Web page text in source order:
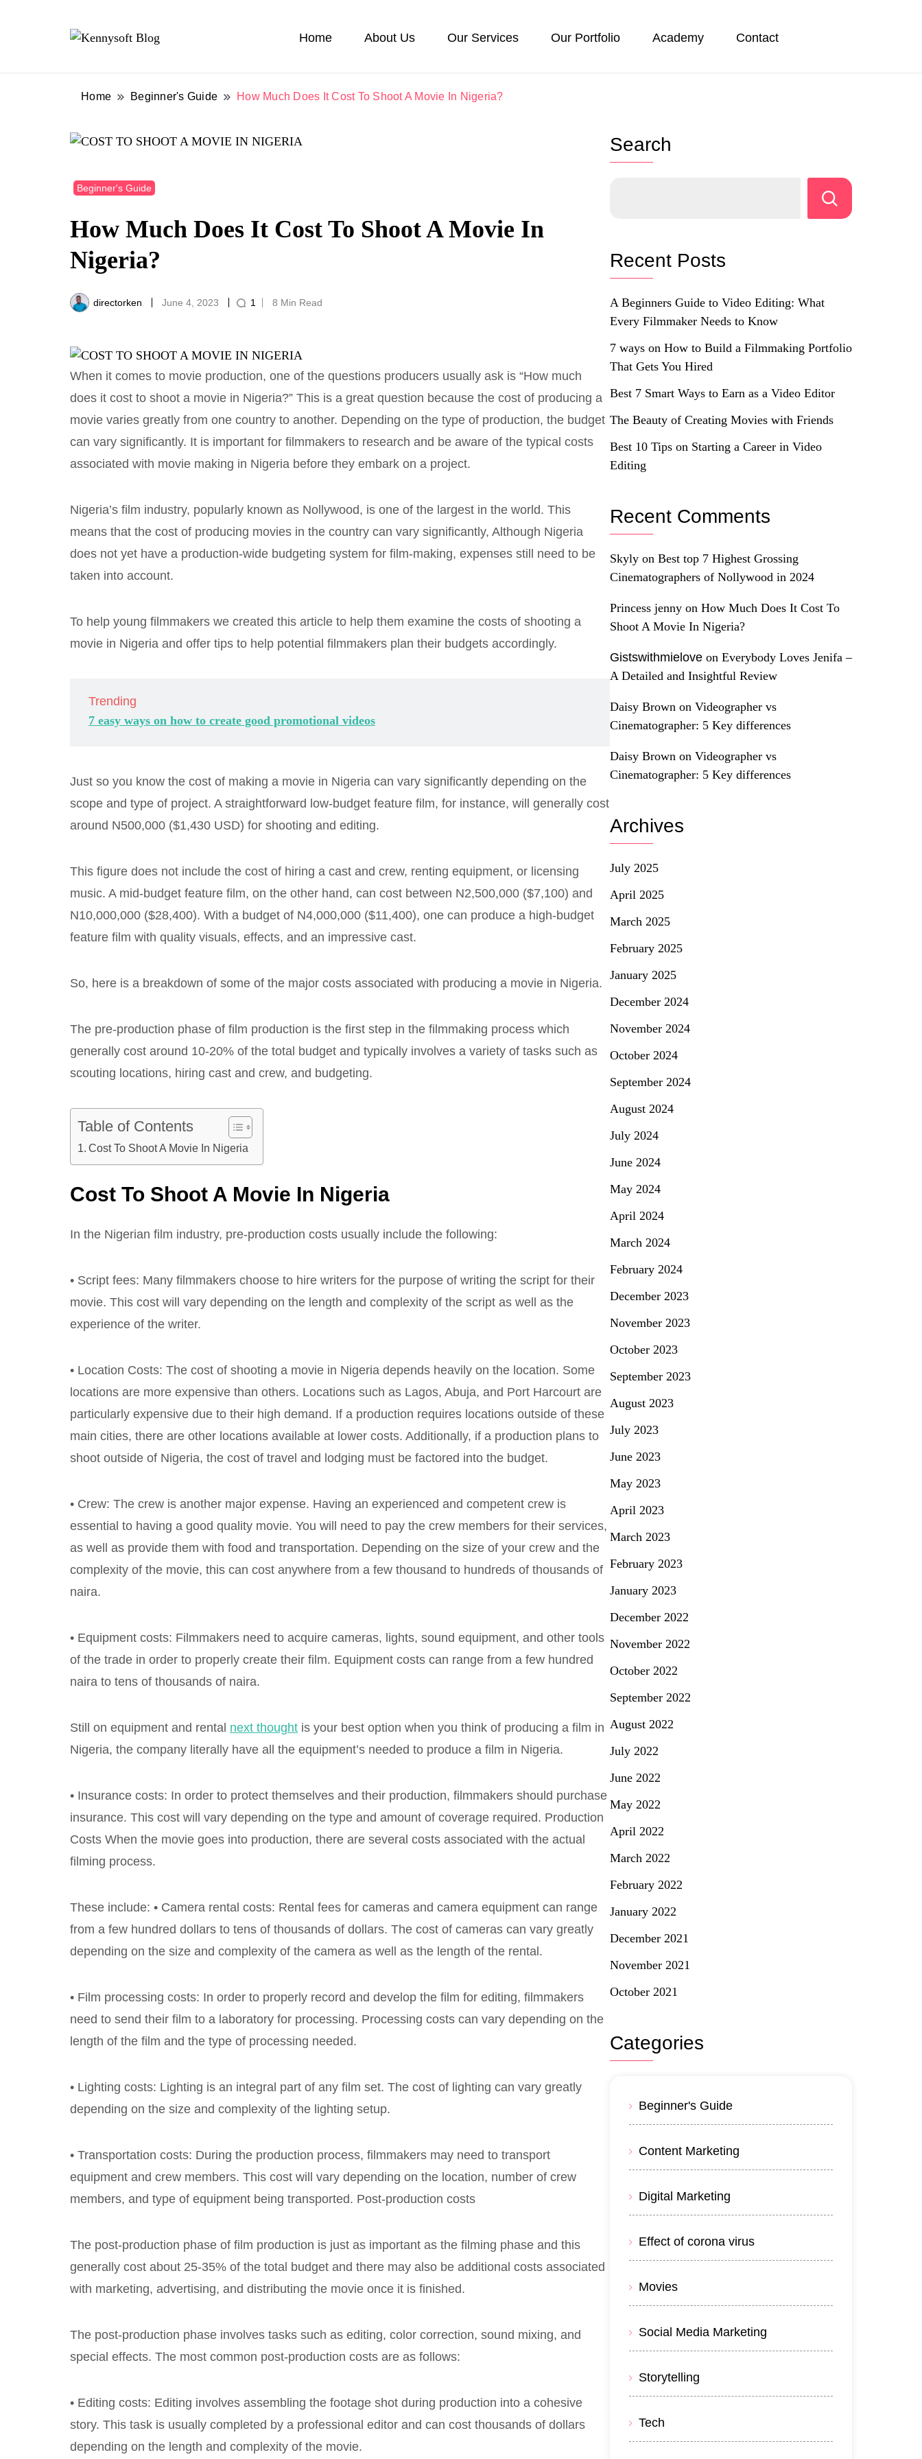
Home About Us Our Services Our Portfolio Academy Contact
Home Beginner's Guide How Much Does It Cost To Shoot A Movie In Nigeria?
Beginner's Guide
How Much Does It Cost To Shoot A Movie In
Nigeria?
directorken June 4, 2023 1 8 Min Read
When it comes to movie production, one of the questions producers usually ask is “How much
does it cost to shoot a movie in Nigeria?” This is a great question because the cost of producing a
movie varies greatly from one country to another. Depending on the type of production, the budget
can vary significantly. It is important for filmmakers to research and be aware of the typical costs
associated with movie making in Nigeria before they embark on a project.
Nigeria’s film industry, popularly known as Nollywood, is one of the largest in the world. This
means that the cost of producing movies in the country can vary significantly, Although Nigeria
does not yet have a production-wide budgeting system for film-making, expenses still need to be
taken into account.
To help young filmmakers we created this article to help them examine the costs of shooting a
movie in Nigeria and offer tips to help potential filmmakers plan their budgets accordingly.
Trending
7 easy ways on how to create good promotional videos
Just so you know the cost of making a movie in Nigeria can vary significantly depending on the
scope and type of project. A straightforward low-budget feature film, for instance, will generally cost
around N500,000 ($1,430 USD) for shooting and editing.
This figure does not include the cost of hiring a cast and crew, renting equipment, or licensing
music. A mid-budget feature film, on the other hand, can cost between N2,500,000 ($7,100) and
N10,000,000 ($28,400). With a budget of N4,000,000 ($11,400), one can produce a high-budget
feature film with quality visuals, effects, and an impressive cast.
So, here is a breakdown of some of the major costs associated with producing a movie in Nigeria.
The pre-production phase of film production is the first step in the filmmaking process which
generally cost around 10-20% of the total budget and typically involves a variety of tasks such as
scouting locations, hiring cast and crew, and budgeting.
Table of Contents
Cost To Shoot A Movie In Nigeria
Cost To Shoot A Movie In Nigeria
In the Nigerian film industry, pre-production costs usually include the following:
• Script fees: Many filmmakers choose to hire writers for the purpose of writing the script for their
movie. This cost will vary depending on the length and complexity of the script as well as the
experience of the writer.
• Location Costs: The cost of shooting a movie in Nigeria depends heavily on the location. Some
locations are more expensive than others. Locations such as Lagos, Abuja, and Port Harcourt are
particularly expensive due to their high demand. If a production requires locations outside of these
main cities, there are other locations available at lower costs. Additionally, if a production plans to
shoot outside of Nigeria, the cost of travel and lodging must be factored into the budget.
• Crew: The crew is another major expense. Having an experienced and competent crew is
essential to having a good quality movie. You will need to pay the crew members for their services,
as well as provide them with food and transportation. Depending on the size of your crew and the
complexity of the movie, this can cost anywhere from a few thousand to hundreds of thousands of
naira.
• Equipment costs: Filmmakers need to acquire cameras, lights, sound equipment, and other tools
of the trade in order to properly create their film. Equipment costs can range from a few hundred
naira to tens of thousands of naira.
Still on equipment and rental next thought is your best option when you think of producing a film in
Nigeria, the company literally have all the equipment’s needed to produce a film in Nigeria.
• Insurance costs: In order to protect themselves and their production, filmmakers should purchase
insurance. This cost will vary depending on the type and amount of coverage required. Production
Costs When the movie goes into production, there are several costs associated with the actual
filming process.
These include: • Camera rental costs: Rental fees for cameras and camera equipment can range
from a few hundred dollars to tens of thousands of dollars. The cost of cameras can vary greatly
depending on the size and complexity of the camera as well as the length of the rental.
• Film processing costs: In order to properly record and develop the film for editing, filmmakers
need to send their film to a laboratory for processing. Processing costs can vary depending on the
length of the film and the type of processing needed.
• Lighting costs: Lighting is an integral part of any film set. The cost of lighting can vary greatly
depending on the size and complexity of the lighting setup.
• Transportation costs: During the production process, filmmakers may need to transport
equipment and crew members. This cost will vary depending on the location, number of crew
members, and type of equipment being transported. Post-production costs
The post-production phase of film production is just as important as the filming phase and this
generally cost about 25-35% of the total budget and there may also be additional costs associated
with marketing, advertising, and distributing the movie once it is finished.
The post-production phase involves tasks such as editing, color correction, sound mixing, and
special effects. The most common post-production costs are as follows:
• Editing costs: Editing involves assembling the footage shot during production into a cohesive
story. This task is usually completed by a professional editor and can cost thousands of dollars
depending on the length and complexity of the movie.
Search
Recent Posts
A Beginners Guide to Video Editing: What
Every Filmmaker Needs to Know
7 ways on How to Build a Filmmaking Portfolio
That Gets You Hired
Best 7 Smart Ways to Earn as a Video Editor
The Beauty of Creating Movies with Friends
Best 10 Tips on Starting a Career in Video
Editing
Recent Comments
Skylyon Best top 7 Highest Grossing
Cinematographers of Nollywood in 2024
Princess jennyon How Much Does It Cost To
Shoot A Movie In Nigeria?
Gistswithmieloveon Everybody Loves Jenifa –
A Detailed and Insightful Review
Daisy Brownon Videographer vs
Cinematographer: 5 Key differences
Daisy Brownon Videographer vs
Cinematographer: 5 Key differences
Archives
July 2025
April 2025
March 2025
February 2025
January 2025
December 2024
November 2024
October 2024
September 2024
August 2024
July 2024
June 2024
May 2024
April 2024
March 2024
February 2024
December 2023
November 2023
October 2023
September 2023
August 2023
July 2023
June 2023
May 2023
April 2023
March 2023
February 2023
January 2023
December 2022
November 2022
October 2022
September 2022
August 2022
July 2022
June 2022
May 2022
April 2022
March 2022
February 2022
January 2022
December 2021
November 2021
October 2021
Categories
Beginner's Guide
Content Marketing
Digital Marketing
Effect of corona virus
Movies
Social Media Marketing
Storytelling
Tech